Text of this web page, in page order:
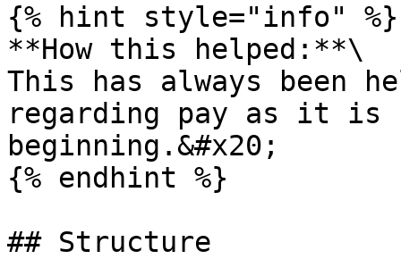
{% hint style="info" %}
**How this helped:**\
This has always been
regarding pay as it is
beginning.&#x20;
{% endhint %}
## Structure